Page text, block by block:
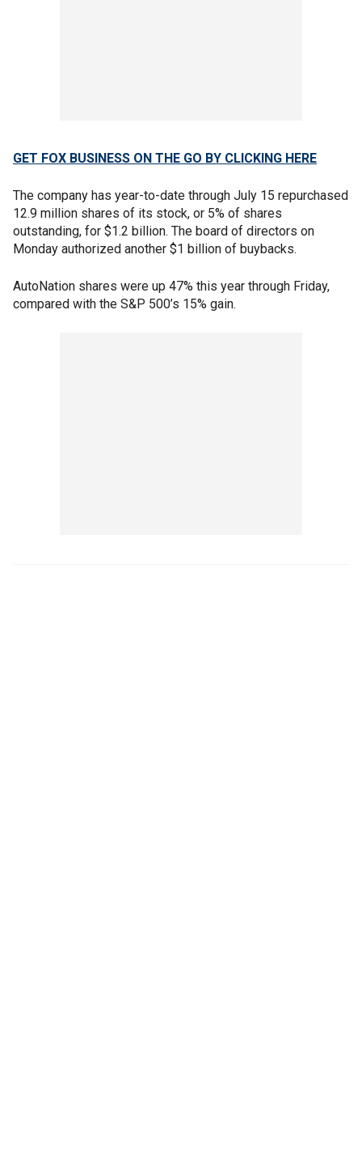
GET FOX BUSINESS ON THE GO BY CLICKING HERE
The company has year-to-date through July 15 repurchased
12.9 million shares of its stock, or 5% of shares
outstanding, for $1.2 billion. The board of directors on
Monday authorized another $1 billion of buybacks.
AutoNation shares were up 47% this year through Friday,
compared with the S&P 500’s 15% gain.